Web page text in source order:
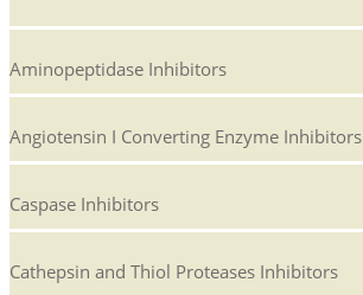
Aminopeptidase Inhibitors
Angiotensin I Converting Enzyme Inhibitors
Caspase Inhibitors
Cathepsin and Thiol Proteases Inhibitors